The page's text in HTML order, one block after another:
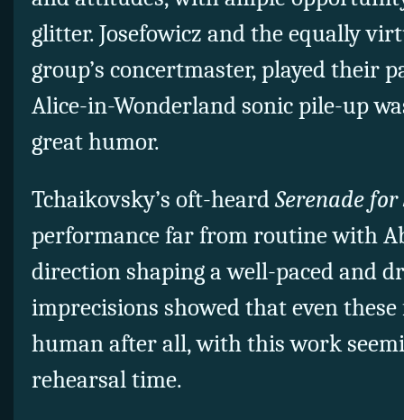
glitter. Josefowicz and the equally
group’s concertmaster, played their
Alice-in-Wonderland sonic pile-up
great humor.
Tchaikovsky’s oft-heardSerenade
performance far from routine with
direction shaping a well-paced and
imprecisions showed that even
human after all, with this work
rehearsal time.